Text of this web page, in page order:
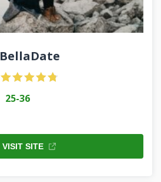
BellaDate
25-36
VISIT SITE